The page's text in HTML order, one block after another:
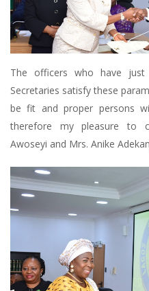
The officers who have
Secretaries satisfy these
be fit and proper persons
therefore my pleasure to
Awoseyi and Mrs. Anike